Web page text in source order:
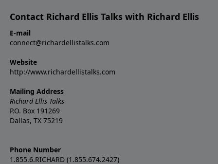
Contact Richard Ellis Talks with Richard Ellis
E-mail
connect@richardellistalks.com
Website
http://www.richardellistalks.com
Mailing Address
Richard Ellis Talks
P.O. Box 191269
Dallas, TX 75219
Phone Number
1.855.6.RICHARD (1.855.674.2427)